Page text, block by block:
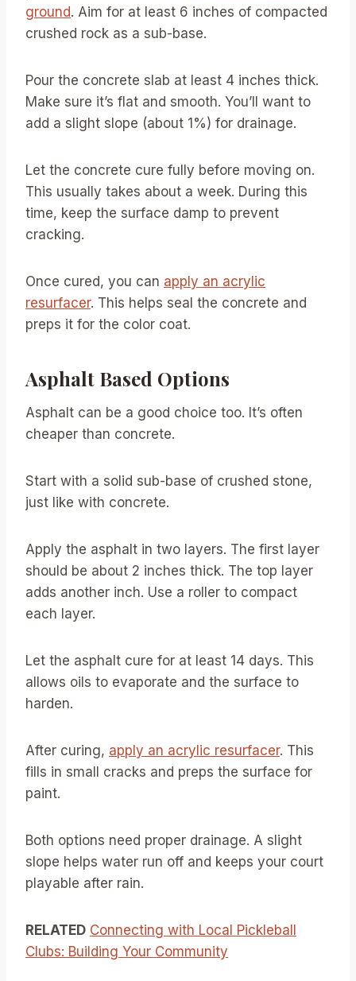
ground. Aim for at least 6 inches of compacted
crushed rock as a sub-base.
Pour the concrete slab at least 4 inches thick.
Make sure it’s flat and smooth. You’ll want to
add a slight slope (about 1%) for drainage.
Let the concrete cure fully before moving on.
This usually takes about a week. During this
time, keep the surface damp to prevent
cracking.
Once cured, you can apply an acrylic
resurfacer. This helps seal the concrete and
preps it for the color coat.
Asphalt Based Options
Asphalt can be a good choice too. It’s often
cheaper than concrete.
Start with a solid sub-base of crushed stone,
just like with concrete.
Apply the asphalt in two layers. The first layer
should be about 2 inches thick. The top layer
adds another inch. Use a roller to compact
each layer.
Let the asphalt cure for at least 14 days. This
allows oils to evaporate and the surface to
harden.
After curing, apply an acrylic resurfacer. This
fills in small cracks and preps the surface for
paint.
Both options need proper drainage. A slight
slope helps water run off and keeps your court
playable after rain.
RELATED Connecting with Local Pickleball
Clubs: Building Your Community